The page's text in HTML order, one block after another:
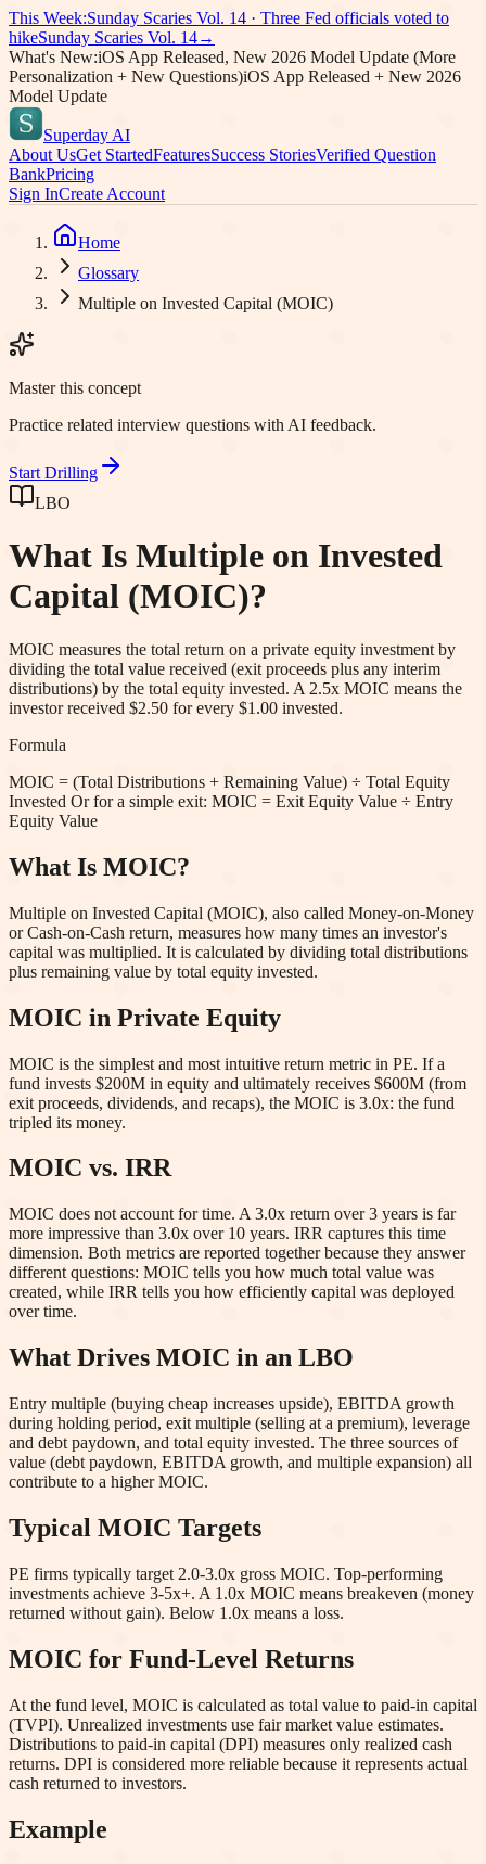
This Week:Sunday Scaries Vol. 14 · Three Fed officials voted to
hikeSunday Scaries Vol. 14→
What's New:iOS App Released, New 2026 Model Update (More
Personalization + New Questions)iOS App Released + New 2026
Model Update
Superday AI
About UsGet StartedFeaturesSuccess StoriesVerified Question
BankPricing
Sign InCreate Account
Home
Glossary
Multiple on Invested Capital (MOIC)
Master this concept
Practice related interview questions with AI feedback.
Start Drilling
LBO
What Is Multiple on Invested
Capital (MOIC)?
MOIC measures the total return on a private equity investment by
dividing the total value received (exit proceeds plus any interim
distributions) by the total equity invested. A 2.5x MOIC means the
investor received $2.50 for every $1.00 invested.
Formula
MOIC = (Total Distributions + Remaining Value) ÷ Total Equity
Invested Or for a simple exit: MOIC = Exit Equity Value ÷ Entry
Equity Value
What Is MOIC?
Multiple on Invested Capital (MOIC), also called Money-on-Money
or Cash-on-Cash return, measures how many times an investor's
capital was multiplied. It is calculated by dividing total distributions
plus remaining value by total equity invested.
MOIC in Private Equity
MOIC is the simplest and most intuitive return metric in PE. If a
fund invests $200M in equity and ultimately receives $600M (from
exit proceeds, dividends, and recaps), the MOIC is 3.0x: the fund
tripled its money.
MOIC vs. IRR
MOIC does not account for time. A 3.0x return over 3 years is far
more impressive than 3.0x over 10 years. IRR captures this time
dimension. Both metrics are reported together because they answer
different questions: MOIC tells you how much total value was
created, while IRR tells you how efficiently capital was deployed
over time.
What Drives MOIC in an LBO
Entry multiple (buying cheap increases upside), EBITDA growth
during holding period, exit multiple (selling at a premium), leverage
and debt paydown, and total equity invested. The three sources of
value (debt paydown, EBITDA growth, and multiple expansion) all
contribute to a higher MOIC.
Typical MOIC Targets
PE firms typically target 2.0-3.0x gross MOIC. Top-performing
investments achieve 3-5x+. A 1.0x MOIC means breakeven (money
returned without gain). Below 1.0x means a loss.
MOIC for Fund-Level Returns
At the fund level, MOIC is calculated as total value to paid-in capital
(TVPI). Unrealized investments use fair market value estimates.
Distributions to paid-in capital (DPI) measures only realized cash
returns. DPI is considered more reliable because it represents actual
cash returned to investors.
Example